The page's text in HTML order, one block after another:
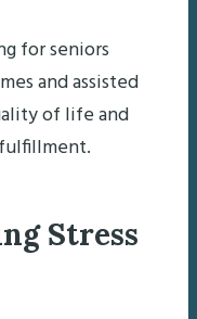
for seniors
and assisted
of life and
Stress